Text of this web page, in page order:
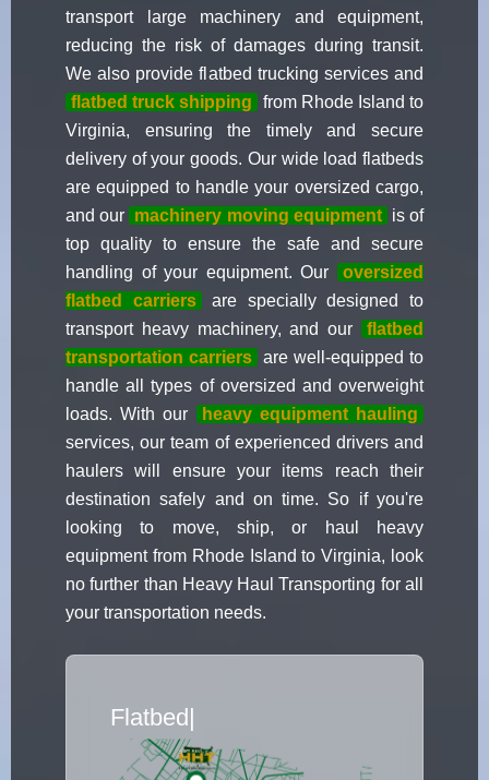
transport large machinery and equipment,
reducing the risk of damages during transit.
We also provide flatbed trucking services and
flatbed truck shipping
from Rhode Island to
Virginia, ensuring the timely and secure
delivery of your goods. Our wide load flatbeds
are equipped to handle your oversized cargo,
and our machinery moving equipment
is of
top quality to ensure the safe and secure
handling of your equipment. Our
oversized
flatbed carriers
are specially designed to
transport heavy machinery, and our
flatbed
transportation carriers are well-equipped to
handle all types of oversized and overweight
loads. With our
heavy equipment hauling
services, our team of experienced drivers and
haulers will ensure your items reach their
destination safely and on time. So if you're
looking to move, ship, or haul heavy
equipment from Rhode Island to Virginia, look
no further than Heavy Haul Transporting for all
your transportation needs.
Flatbed Truck Movers